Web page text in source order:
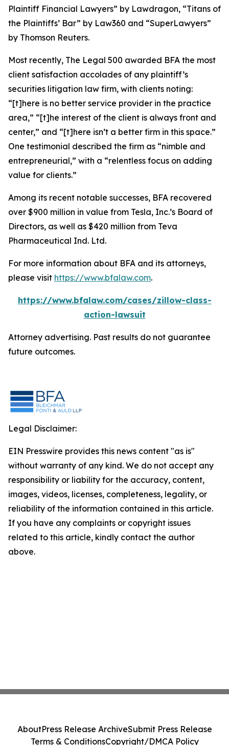
Plaintiff Financial Lawyers” by Lawdragon, “Titans of
the Plaintiffs’ Bar” by Law360 and “SuperLawyers”
by Thomson Reuters.
Most recently, The Legal 500 awarded BFA the most
client satisfaction accolades of any plaintiff’s
securities litigation law firm, with clients noting:
“[t]here is no better service provider in the practice
area,” “[t]he interest of the client is always front and
center,” and “[t]here isn’t a better firm in this space.”
One testimonial described the firm as “nimble and
entrepreneurial,” with a “relentless focus on adding
value for clients.”
Among its recent notable successes, BFA recovered
over $900 million in value from Tesla, Inc.’s Board of
Directors, as well as $420 million from Teva
Pharmaceutical Ind. Ltd.
For more information about BFA and its attorneys,
please visit https://www.bfalaw.com.
https://www.bfalaw.com/cases/zillow-class-
action-lawsuit
Attorney advertising. Past results do not guarantee
future outcomes.
Legal Disclaimer:
EIN Presswire provides this news content "as is"
without warranty of any kind. We do not accept any
responsibility or liability for the accuracy, content,
images, videos, licenses, completeness, legality, or
reliability of the information contained in this article.
If you have any complaints or copyright issues
related to this article, kindly contact the author
above.
AboutPress Release ArchiveSubmit Press Release
Terms & ConditionsCopyright/DMCA Policy